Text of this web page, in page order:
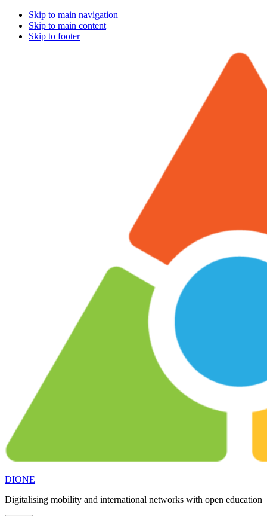
Skip to main navigation
Skip to main content
Skip to footer
DIONE
Digitalising mobility and international networks with open education